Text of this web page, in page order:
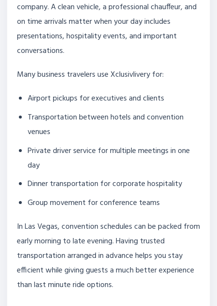
company. A clean vehicle, a professional chauffeur, and
on time arrivals matter when your day includes
presentations, hospitality events, and important
conversations.
Many business travelers use Xclusivlivery for:
Airport pickups for executives and clients
Transportation between hotels and convention
venues
Private driver service for multiple meetings in one
day
Dinner transportation for corporate hospitality
Group movement for conference teams
In Las Vegas, convention schedules can be packed from
early morning to late evening. Having trusted
transportation arranged in advance helps you stay
efficient while giving guests a much better experience
than last minute ride options.